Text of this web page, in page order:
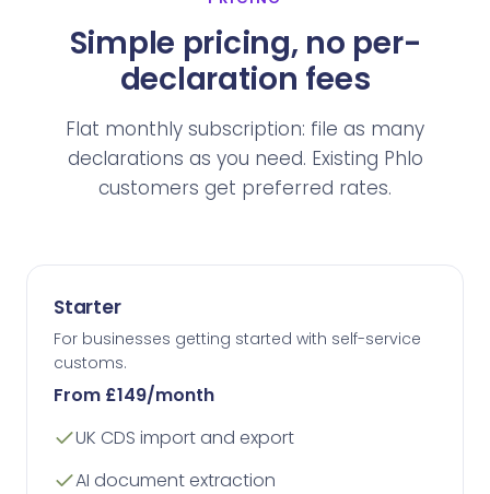
Simple pricing, no per-
declaration fees
Flat monthly subscription: file as many
declarations as you need. Existing Phlo
customers get preferred rates.
Starter
For businesses getting started with self-service
customs.
From £149/month
UK CDS import and export
AI document extraction